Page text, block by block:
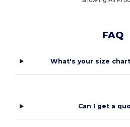
FAQ
What's your size
Can I get a